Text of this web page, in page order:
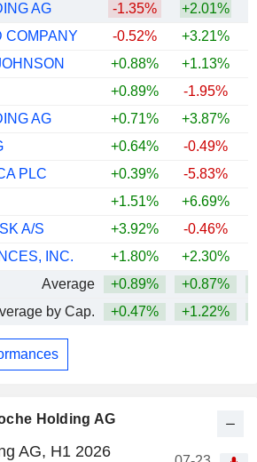
Holding AG
AG, H1 2026
AG
-1.35%
+2.01%
COMPANY
-0.52% +3.21%
+0.88% +1.13%
+0.89% -1.95%
AG
+0.71% +3.87%
+0.64% -0.49%
PLC
+0.39% -5.83%
+1.51% +6.69%
A/S
+3.92% -0.46%
INC.
+1.80% +2.30%
Average
+0.89% +0.87%
by Cap.
+0.47% +1.22%